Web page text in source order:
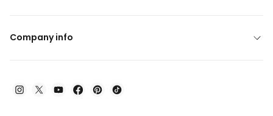
Company info